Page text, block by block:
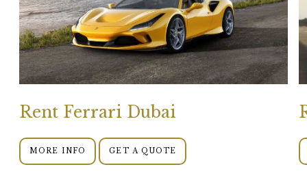
Rent Ferrari Dubai
MORE INFO GET A QUOTE